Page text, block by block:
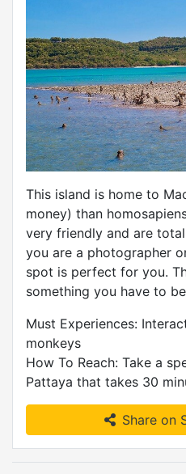
This island is home to
money) than
very friendly and are
you are a photographer
spot is perfect for you.
something you have to
Must Experiences:
monkeys
How To Reach: Take a
Pattaya that takes 30
Share on